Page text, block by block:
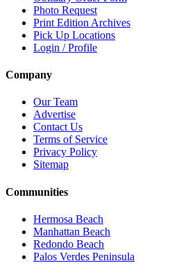
Photo Request
Print Edition Archives
Pick Up Locations
Login / Profile
Company
Our Team
Advertise
Contact Us
Terms of Service
Privacy Policy
Sitemap
Communities
Hermosa Beach
Manhattan Beach
Redondo Beach
Palos Verdes Peninsula